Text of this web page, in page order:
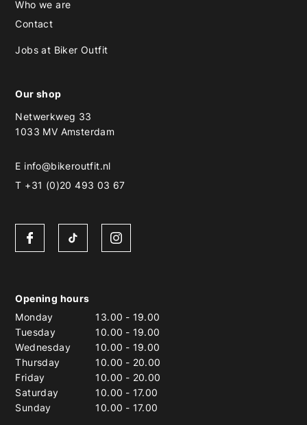
Who we are
Contact
Jobs at Biker Outfit
Our shop
Netwerkweg 33
1033 MV Amsterdam
E info@bikeroutfit.nl
T +31 (0)20 493 03 67
Opening hours
Monday
13.00 - 19.00
Tuesday
10.00 - 19.00
Wednesday
10.00 - 19.00
Thursday
10.00 - 20.00
Friday
10.00 - 20.00
Saturday
10.00 - 17.00
Sunday
10.00 - 17.00